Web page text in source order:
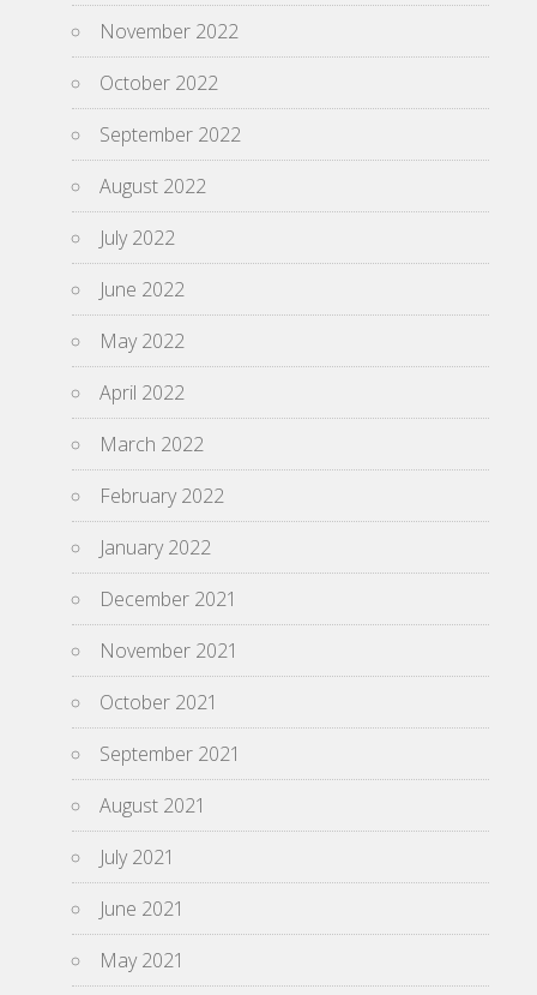
November 2022
October 2022
September 2022
August 2022
July 2022
June 2022
May 2022
April 2022
March 2022
February 2022
January 2022
December 2021
November 2021
October 2021
September 2021
August 2021
July 2021
June 2021
May 2021